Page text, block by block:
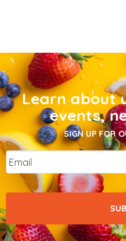
Learn about
events,
SIGN UP FOR
Email